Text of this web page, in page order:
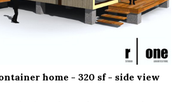
home - 320 sf - side view